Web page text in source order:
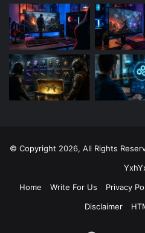
© Copyright 2026, All Rights
Home
Write For Us Privacy
Disclaimer